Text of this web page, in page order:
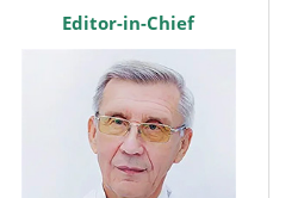
editorEditor-in-Chief